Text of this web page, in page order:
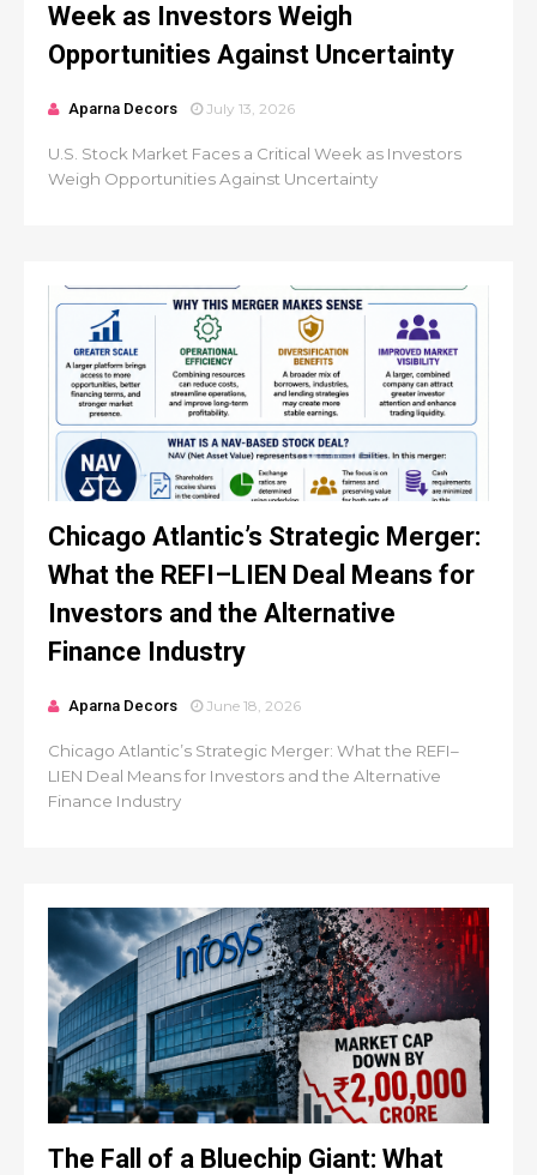
Week as Investors Weigh
Opportunities Against Uncertainty
Aparna Decors July 13, 2026
U.S. Stock Market Faces a Critical Week as Investors
Weigh Opportunities Against Uncertainty
Chicago Atlantic’s Strategic Merger:
What the REFI–LIEN Deal Means for
Investors and the Alternative
Finance Industry
Aparna Decors June 18, 2026
Chicago Atlantic’s Strategic Merger: What the REFI–
LIEN Deal Means for Investors and the Alternative
Finance Industry
The Fall of a Bluechip Giant: What